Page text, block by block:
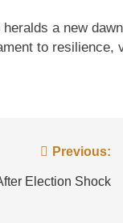
a new
to
Previous:
Election Shock